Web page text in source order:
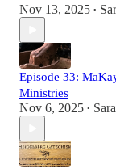
Nov 13, 2025 •
Episode 33:
Ministries
Nov 6, 2025 •